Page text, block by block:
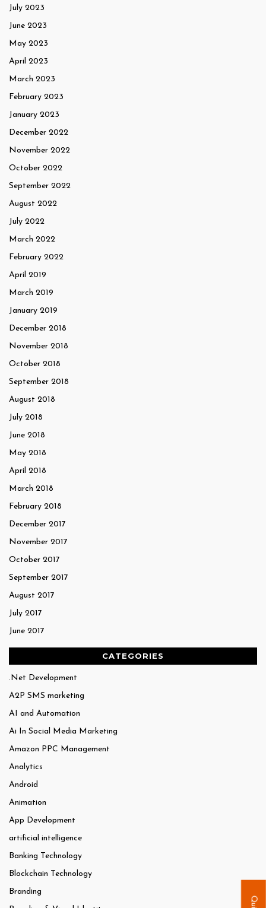
July 2023
June 2023
May 2023
April 2023
March 2023
February 2023
January 2023
December 2022
November 2022
October 2022
September 2022
August 2022
July 2022
March 2022
February 2022
April 2019
March 2019
January 2019
December 2018
November 2018
October 2018
September 2018
August 2018
July 2018
June 2018
May 2018
April 2018
March 2018
February 2018
December 2017
November 2017
October 2017
September 2017
August 2017
July 2017
June 2017
CATEGORIES
.Net Development
A2P SMS marketing
AI and Automation
Ai In Social Media Marketing
Amazon PPC Management
Analytics
Android
Animation
App Development
artificial intelligence
Banking Technology
Blockchain Technology
Branding